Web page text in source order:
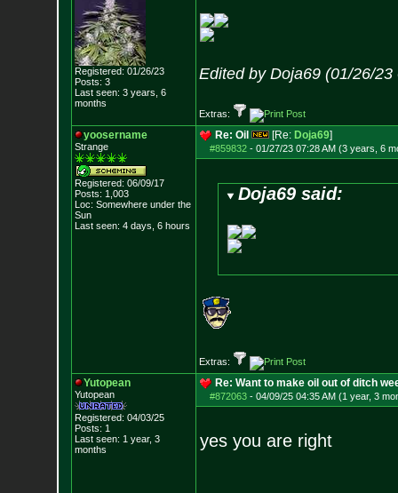
Registered: 01/26/23
Posts: 3
Last seen: 3 years, 6
months
Edited by Doja69 (01/26/23
Extras:
yoosername
Strange
Registered: 06/09/17
Posts: 1,003
Loc: Somewhere under the
Sun
Last seen: 4 days, 6 hours
Re: Oil [Re: Doja69]
#859832- 01/27/23 07:28 AM (3 years, 6
Doja69 said:
Extras:
Yutopean
Yutopean
Registered: 04/03/25
Posts: 1
Last seen: 1 year, 3
months
Re: Want to make oil out of ditch
#872063- 04/09/25 04:35 AM (1 year, 3
yes you are right